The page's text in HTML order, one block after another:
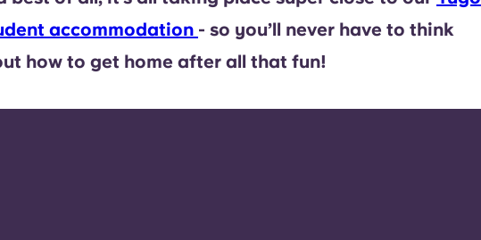
accommodation - so you’ll never have to think
how to get home after all that fun!